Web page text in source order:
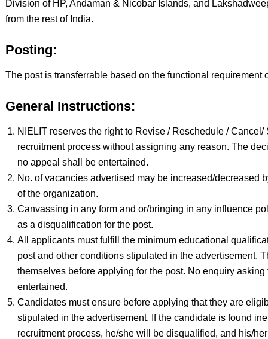
Division of HP, Andaman & Nicobar Islands, and
from the rest of India.
Posting:
The post is transferrable based on the functional requirement
General Instructions:
NIELIT reserves the right to Revise / Reschedule /
recruitment process without assigning any reason. The
no appeal shall be entertained.
No. of vacancies advertised may be increased/decreased
of the organization.
Canvassing in any form and or/bringing in any influence
as a disqualification for the post.
All applicants must fulfill the minimum educational
post and other conditions stipulated in the advertisement.
themselves before applying for the post. No enquiry
entertained.
Candidates must ensure before applying that they are
stipulated in the advertisement. If the candidate is found
recruitment process, he/she will be disqualified, and his/